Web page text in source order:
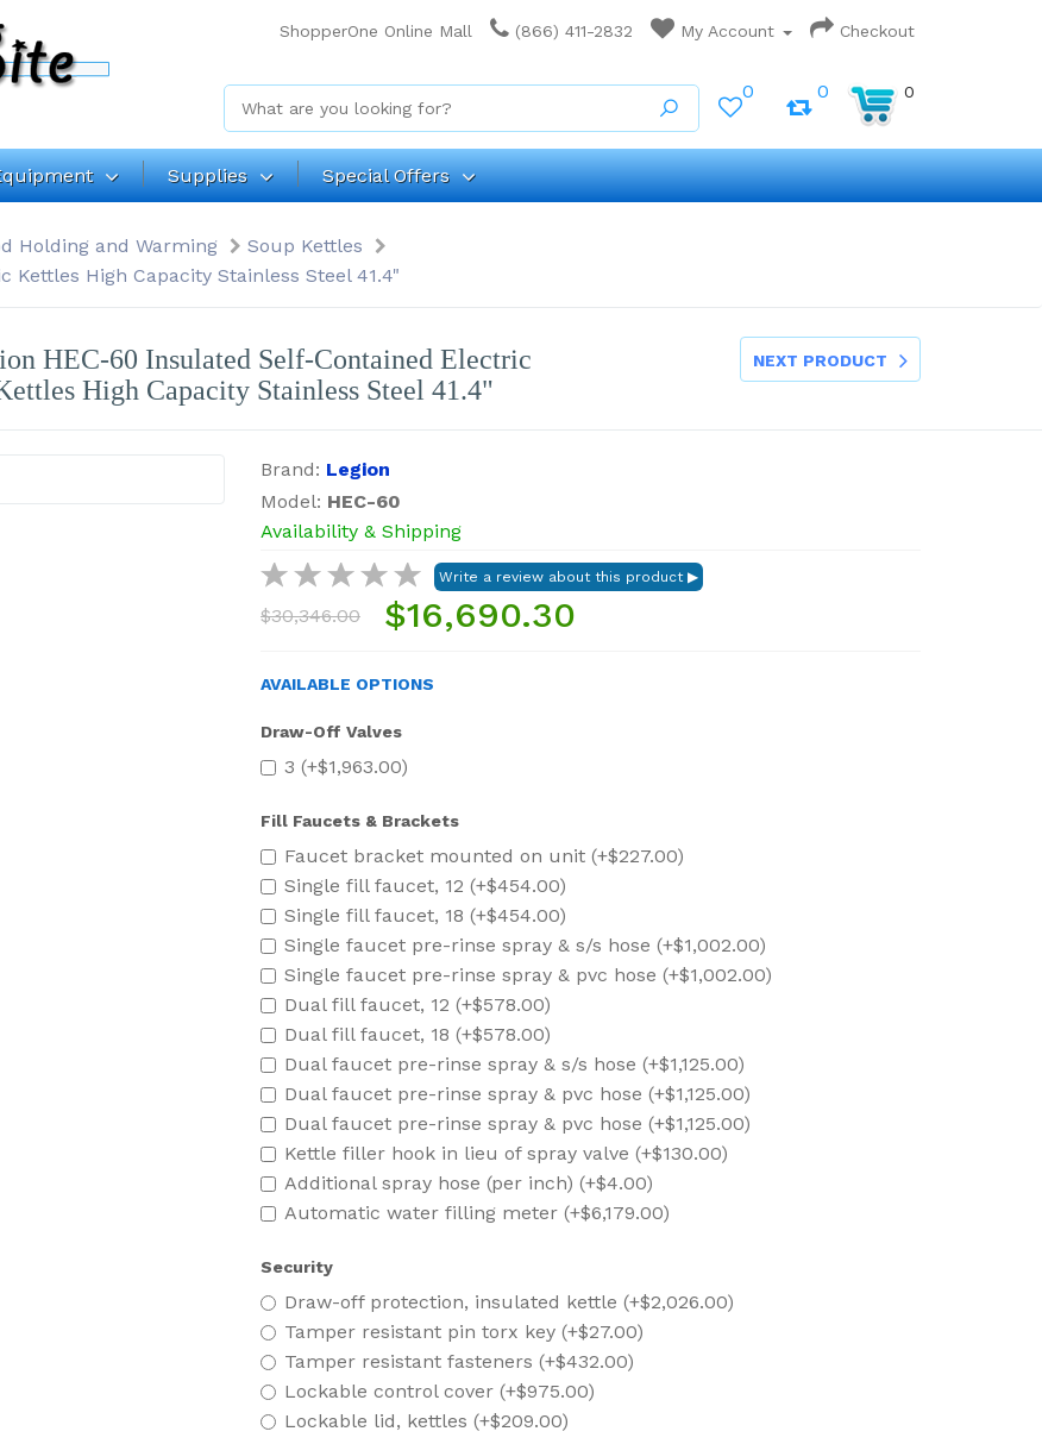
ShopperOne Online Mall (866) 411-2832 My Account Checkout
0 0 0
Supplies Special Offers
Holding and Warming
Soup Kettles
High Capacity Stainless Steel 41.4"
HEC-60 Insulated Self-Contained Electric
High Capacity Stainless Steel 41.4"
NEXT PRODUCT
Brand: Legion
Model: HEC-60
Availability & Shipping
$30,346.00 $16,690.30
AVAILABLE OPTIONS
Draw-Off Valves
3 (+$1,963.00)
Fill Faucets & Brackets
Faucet bracket mounted on unit (+$227.00)
Single fill faucet, 12 (+$454.00)
Single fill faucet, 18 (+$454.00)
Single faucet pre-rinse spray & s/s hose (+$1,002.00)
Single faucet pre-rinse spray & pvc hose (+$1,002.00)
Dual fill faucet, 12 (+$578.00)
Dual fill faucet, 18 (+$578.00)
Dual faucet pre-rinse spray & s/s hose (+$1,125.00)
Dual faucet pre-rinse spray & pvc hose (+$1,125.00)
Dual faucet pre-rinse spray & pvc hose (+$1,125.00)
Kettle filler hook in lieu of spray valve (+$130.00)
Additional spray hose (per inch) (+$4.00)
Automatic water filling meter (+$6,179.00)
Security
Draw-off protection, insulated kettle (+$2,026.00)
Tamper resistant pin torx key (+$27.00)
Tamper resistant fasteners (+$432.00)
Lockable control cover (+$975.00)
Lockable lid, kettles (+$209.00)